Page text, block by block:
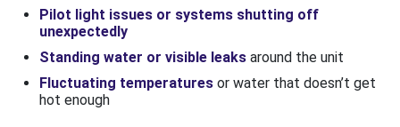
Pilot light issues or systems shutting off
unexpectedly
Standing water or visible leaks around the unit
Fluctuating temperatures or water that doesn’t get
hot enough